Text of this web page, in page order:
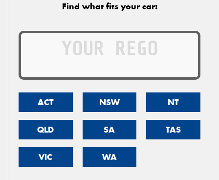
Find what fits your car:
ACT NSW NT
QLD SA TAS
VIC WA